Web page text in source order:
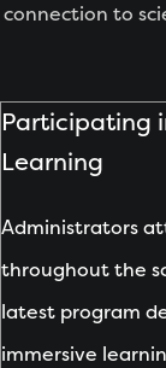
connection to
Participating
Learning
Administrators
throughout the
latest program
immersive